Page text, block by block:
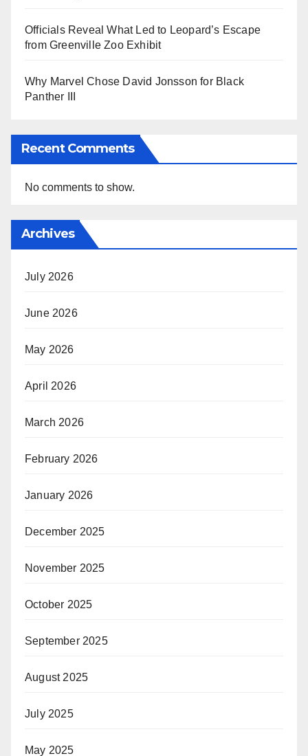
Officials Reveal What Led to Leopard’s Escape
from Greenville Zoo Exhibit
Why Marvel Chose David Jonsson for Black
Panther III
Recent Comments
No comments to show.
Archives
July 2026
June 2026
May 2026
April 2026
March 2026
February 2026
January 2026
December 2025
November 2025
October 2025
September 2025
August 2025
July 2025
May 2025